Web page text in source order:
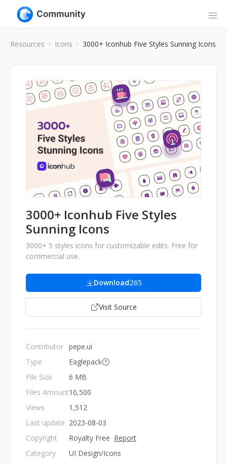
Resources Icons 3000+ Iconhub Five Styles Sunning Icons
3000+ Iconhub Five Styles
Sunning Icons
3000+ 5 styles icons for customizable edits. Free for
commercial use.
Download265
Visit Source
Contributor
Type
File Size
Files Amount
Views
Last update
Copyright
Category
pepe.ui
Eaglepack
6 MB
10,500
1,512
2023-08-03
Royalty Free Report
UI Design/Icons